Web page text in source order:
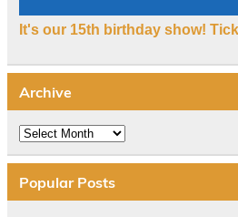
It's our 15th birthday show!
Archive
Archive
Popular Posts